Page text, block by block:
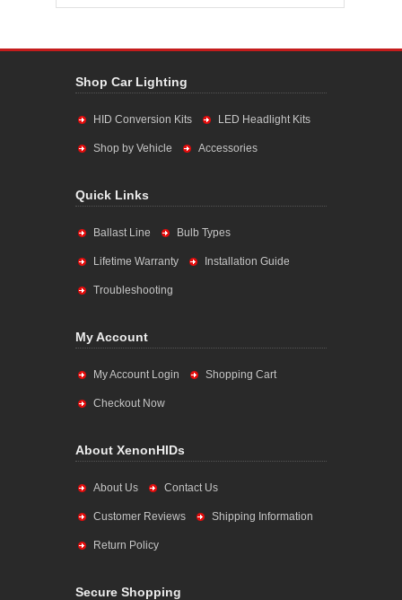
Shop Car Lighting
HID Conversion Kits LED Headlight Kits
Shop by Vehicle Accessories
Quick Links
Ballast Line Bulb Types
Lifetime Warranty Installation Guide
Troubleshooting
My Account
My Account Login Shopping Cart
Checkout Now
About XenonHIDs
About Us Contact Us
Customer Reviews Shipping Information
Return Policy
Secure Shopping